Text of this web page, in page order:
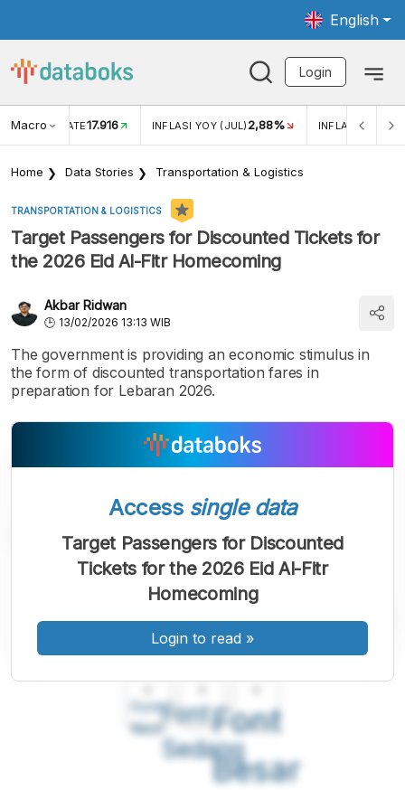
English
Login
Macro RATE17.916 INFLASI YOY (JUL) 2,88% INFLASI MOM
Home Data Stories Transportation & Logistics
TRANSPORTATION & LOGISTICS
Target Passengers for Discounted Tickets for
the 2026 Eid Al-Fitr Homecoming
Akbar Ridwan
13/02/2026 13:13 WIB
The government is providing an economic stimulus in
the form of discounted transportation fares in
preparation for Lebaran 2026.
Font
Kecil
Font
Sedang
Font
Besar
Access single data
Target Passengers for Discounted
Tickets for the 2026 Eid Al-Fitr
Homecoming
Login to read »